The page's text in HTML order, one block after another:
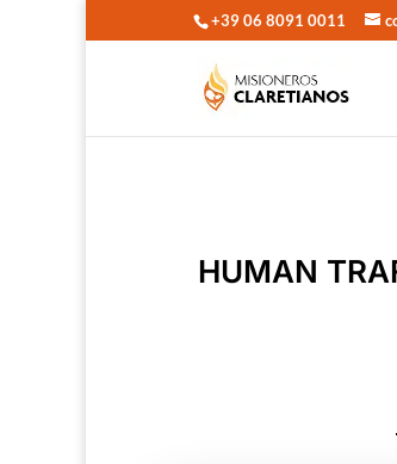
+39 06 8091 0011
HUMAN